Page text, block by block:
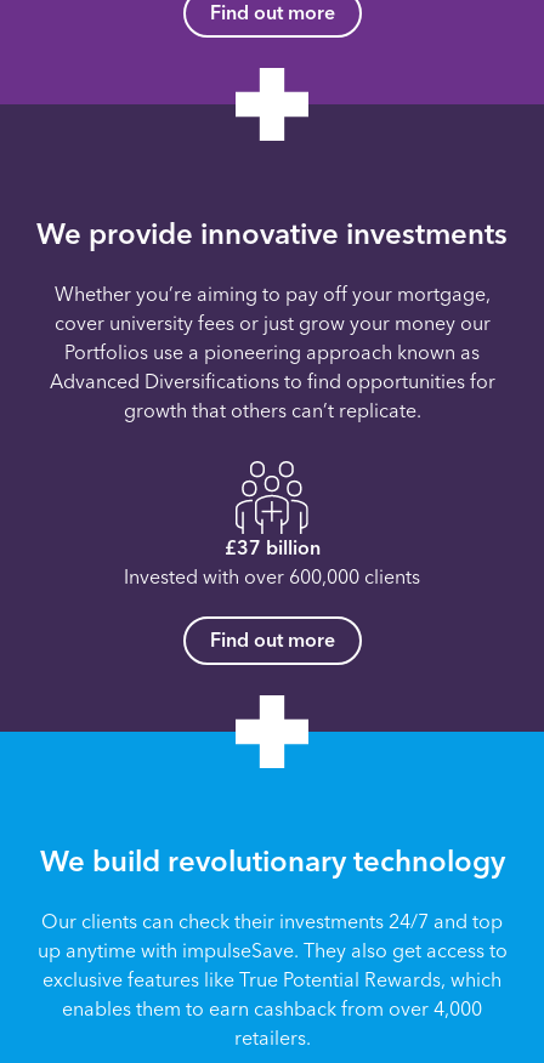
Find out more
We provide innovative investments
Whether you’re aiming to pay off your mortgage,
cover university fees or just grow your money our
Portfolios use a pioneering approach known as
Advanced Diversifications to find opportunities for
growth that others can’t replicate.
£37 billion
Invested with over 600,000 clients
Find out more
We build revolutionary technology
Our clients can check their investments 24/7 and top
up anytime with impulseSave. They also get access to
exclusive features like True Potential Rewards, which
enables them to earn cashback from over 4,000
retailers.